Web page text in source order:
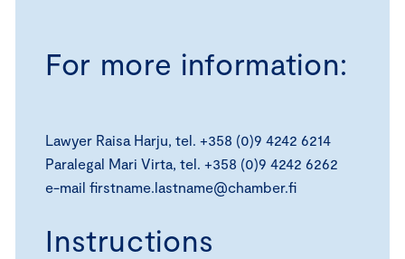
For more information:
Lawyer Raisa Harju, tel. +358 (0)9 4242 6214
Paralegal Mari Virta, tel. +358 (0)9 4242 6262
e-mail firstname.lastname@chamber.fi
Instructions